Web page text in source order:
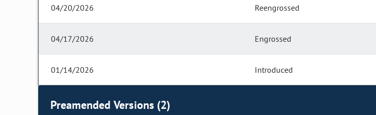
04/20/2026 Reengrossed
04/17/2026 Engrossed
01/14/2026 Introduced
Preamended Versions (2)